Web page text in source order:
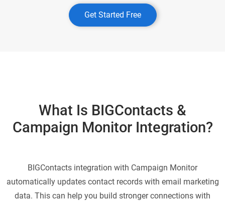
Get Started Free
What Is BIGContacts &
Campaign Monitor Integration?
BIGContacts integration with Campaign Monitor
automatically updates contact records with email marketing
data. This can help you build stronger connections with